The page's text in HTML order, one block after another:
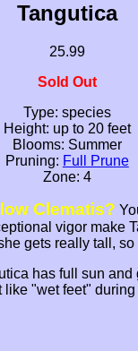
Tangutica
25.99
Sold Out
Type: species
Height: up to 20 feet
Blooms: Summer
Pruning: Full Prune
Zone: 4
Clematis?
vigor make
gets really tall,
has full sun
like "wet feet"